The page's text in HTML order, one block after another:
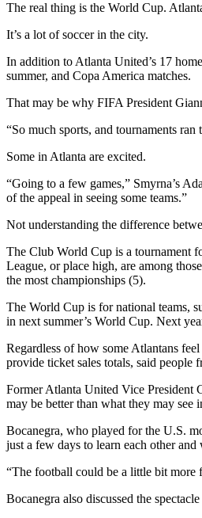
The real thing is the World Cup.
It’s a lot of soccer in the city.
In addition to Atlanta United’s 17
summer, and Copa America matches.
That may be why FIFA President
“So much sports, and tournaments
Some in Atlanta are excited.
“Going to a few games,” Smyrna’s
of the appeal in seeing some teams.”
Not understanding the difference
The Club World Cup is a tournament
League, or place high, are among
the most championships (5).
The World Cup is for national teams,
in next summer’s World Cup. Next
Regardless of how some Atlantans
provide ticket sales totals, said people
Former Atlanta United Vice President
may be better than what they may see
Bocanegra, who played for the U.S.
just a few days to learn each other
“The football could be a little bit more
Bocanegra also discussed the